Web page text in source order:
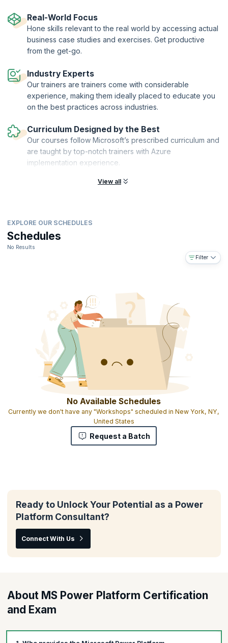
Real-World Focus
Hone skills relevant to the real world by accessing actual
business case studies and exercises. Get productive
from the get-go.
Industry Experts
Our trainers are trainers come with considerable
experience, making them ideally placed to educate you
on the best practices across industries.
Curriculum Designed by the Best
Our courses follow Microsoft’s prescribed curriculum and
are taught by top-notch trainers with Azure
implementation experience.
View all
EXPLORE OUR SCHEDULES
Schedules
No Results
Filter
No Available Schedules
Currently we don't have any "Workshops" scheduled in New York, NY,
United States
Request a Batch
Ready to Unlock Your Potential as a Power
Platform Consultant?
Connect With Us
About MS Power Platform Certification
and Exam